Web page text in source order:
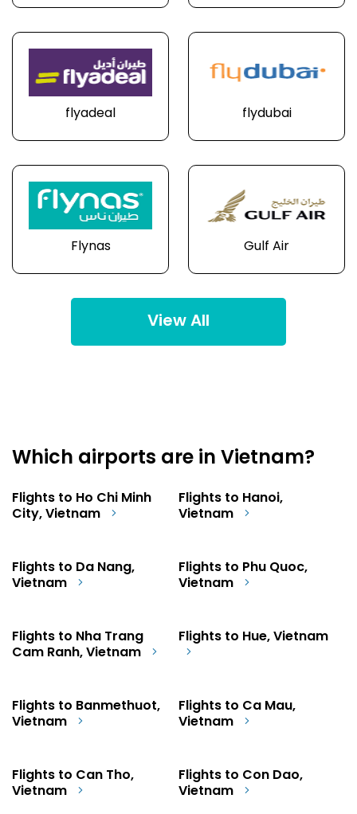
flyadeal flydubai
Flynas Gulf Air
View All
Which airports are in Vietnam?
Flights to Ho Chi Minh
City, Vietnam
Flights to Hanoi,
Vietnam
Flights to Da Nang,
Vietnam
Flights to Phu Quoc,
Vietnam
Flights to Nha Trang
Cam Ranh, Vietnam
Flights to Hue, Vietnam
Flights to Banmethuot,
Vietnam
Flights to Ca Mau,
Vietnam
Flights to Can Tho,
Vietnam
Flights to Con Dao,
Vietnam